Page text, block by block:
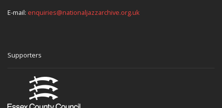
E-mail: enquiries@nationaljazzarchive.org.uk
Supporters